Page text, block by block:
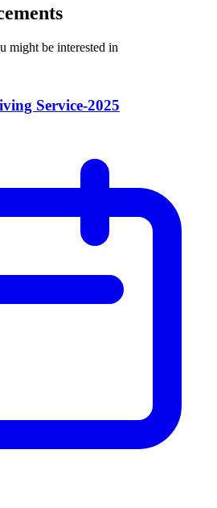
might be interested in
Service-2025